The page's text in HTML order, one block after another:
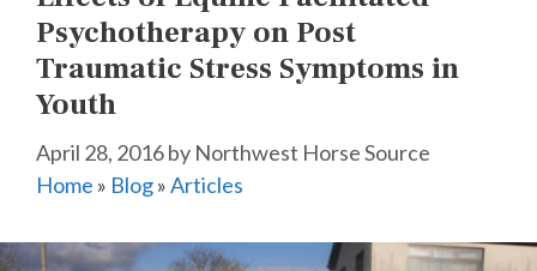
Psychotherapy on Post
Traumatic Stress Symptoms in
Youth
April 28, 2016by Northwest Horse Source
Home » Blog»Articles